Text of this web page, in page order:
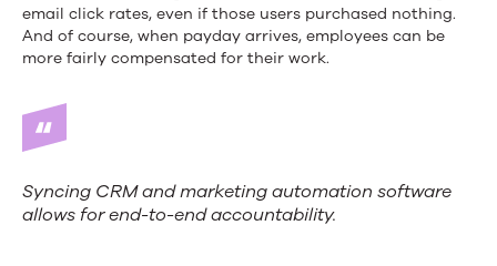
email click rates, even if those users purchased nothing.
And of course, when payday arrives, employees can be
more fairly compensated for their work.
Syncing CRM and marketing automation software
allows for end-to-end accountability.